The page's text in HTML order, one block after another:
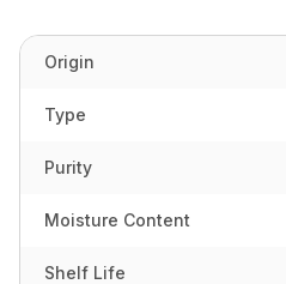
Origin
Type
Purity
Moisture Content
Shelf Life